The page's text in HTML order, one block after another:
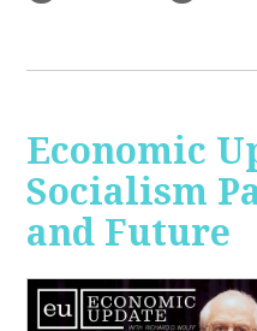
Economic
Socialism
and Future